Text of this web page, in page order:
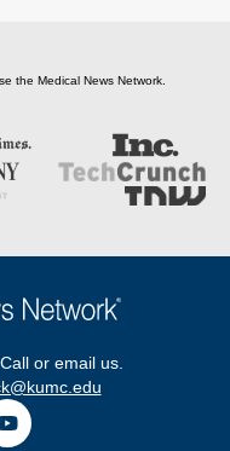
the Medical News Network.
or email us.